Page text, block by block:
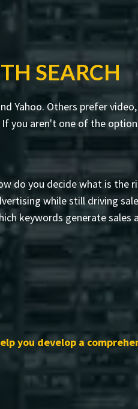
SEARCH
Yahoo. Others prefer
you aren't one of the
do you decide what is the
while still driving
keywords generate sales
you develop a